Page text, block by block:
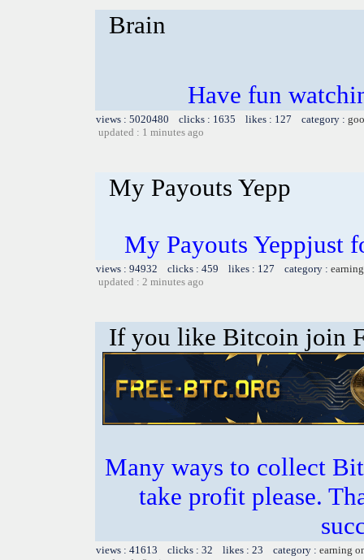
Brain
Have fun
views : 5020480 clicks : 1635 likes : 127 category :
updated : 1 minutes ago
My Payouts Yepp
My Payouts Yeppjust
views : 94932 clicks : 459 likes : 127 category :
updated : 2 minutes ago
If you like Bitcoin join
Many ways to collect
take profit please.
views : 41613 clicks : 32 likes : 23 category : earning